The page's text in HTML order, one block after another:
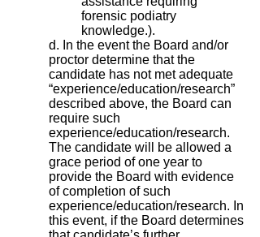
forensic podiatry
knowledge.).
d. In the event the Board and/or
proctor determine that the
candidate has not met adequate
“experience/education/research”
described above, the Board can
require such
experience/education/research.
The candidate will be allowed a
grace period of one year to
provide the Board with evidence
of completion of such
experience/education/research. In
this event, if the Board determines